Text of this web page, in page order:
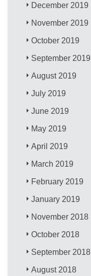
December 2019
November 2019
October 2019
September 2019
August 2019
July 2019
June 2019
May 2019
April 2019
March 2019
February 2019
January 2019
November 2018
October 2018
September 2018
August 2018